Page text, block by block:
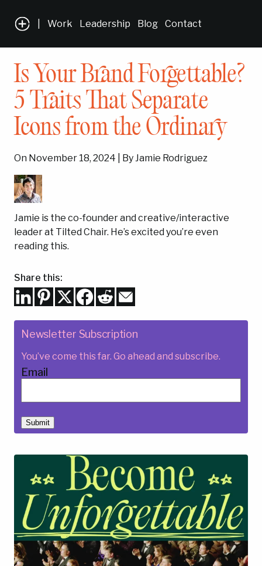
Work Leadership Blog Contact
Is Your Brand Forgettable?
5 Traits That Separate
Icons from the Ordinary
On November 18, 2024 | By Jamie Rodriguez
Jamie is the co-founder and creative/interactive
leader at Tilted Chair. He’s excited you’re even
reading this.
Share this:
Newsletter Subscription
You’ve come this far. Go ahead and subscribe.
Email
Submit